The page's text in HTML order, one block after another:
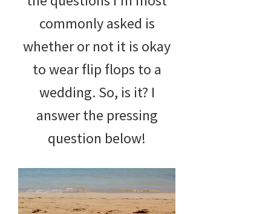
commonly asked is
whether or not it is okay
to wear flip flops to a
wedding. So, is it? I
answer the pressing
question below!